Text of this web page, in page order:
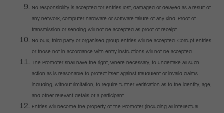
No responsibility is accepted for entries lost, damaged or delayed as a result of
any network, computer hardware or software failure of any kind. Proof of
transmission or sending will not be accepted as proof of receipt.
No bulk, third party or organised group entries will be accepted. Corrupt entries
or those not in accordance with entry instructions will not be accepted.
The Promoter shall have the right, where necessary, to undertake all such
action as is reasonable to protect itself against fraudulent or invalid claims
including, without limitation, to require further verification as to the identity, age,
and other relevant details of a participant.
Entries will become the property of the Promoter (including all intellectual